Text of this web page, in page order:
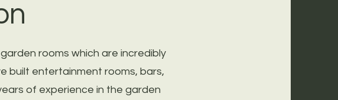
rooms which are incredibly
built entertainment rooms, bars,
of experience in the garden